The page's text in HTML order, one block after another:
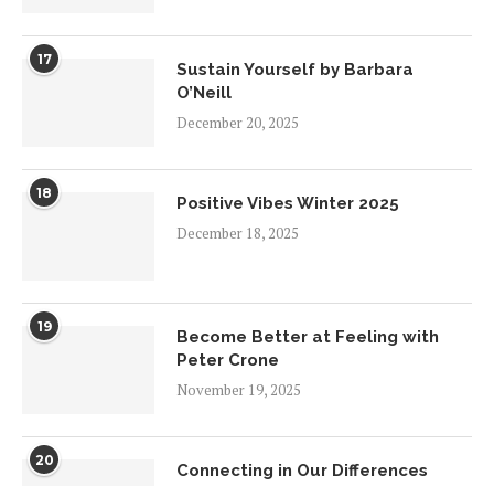
17
Sustain Yourself by Barbara
O’Neill
December 20, 2025
18
Positive Vibes Winter 2025
December 18, 2025
19
Become Better at Feeling with
Peter Crone
November 19, 2025
20
Connecting in Our Differences